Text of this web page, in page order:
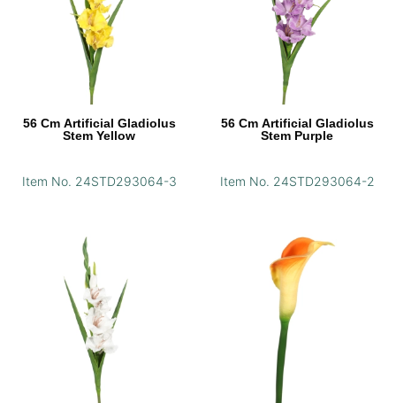
56 Cm Artificial Gladiolus
Stem Yellow
Item No. 24STD293064-3
56 Cm Artificial Gladiolus
Stem Purple
Item No. 24STD293064-2